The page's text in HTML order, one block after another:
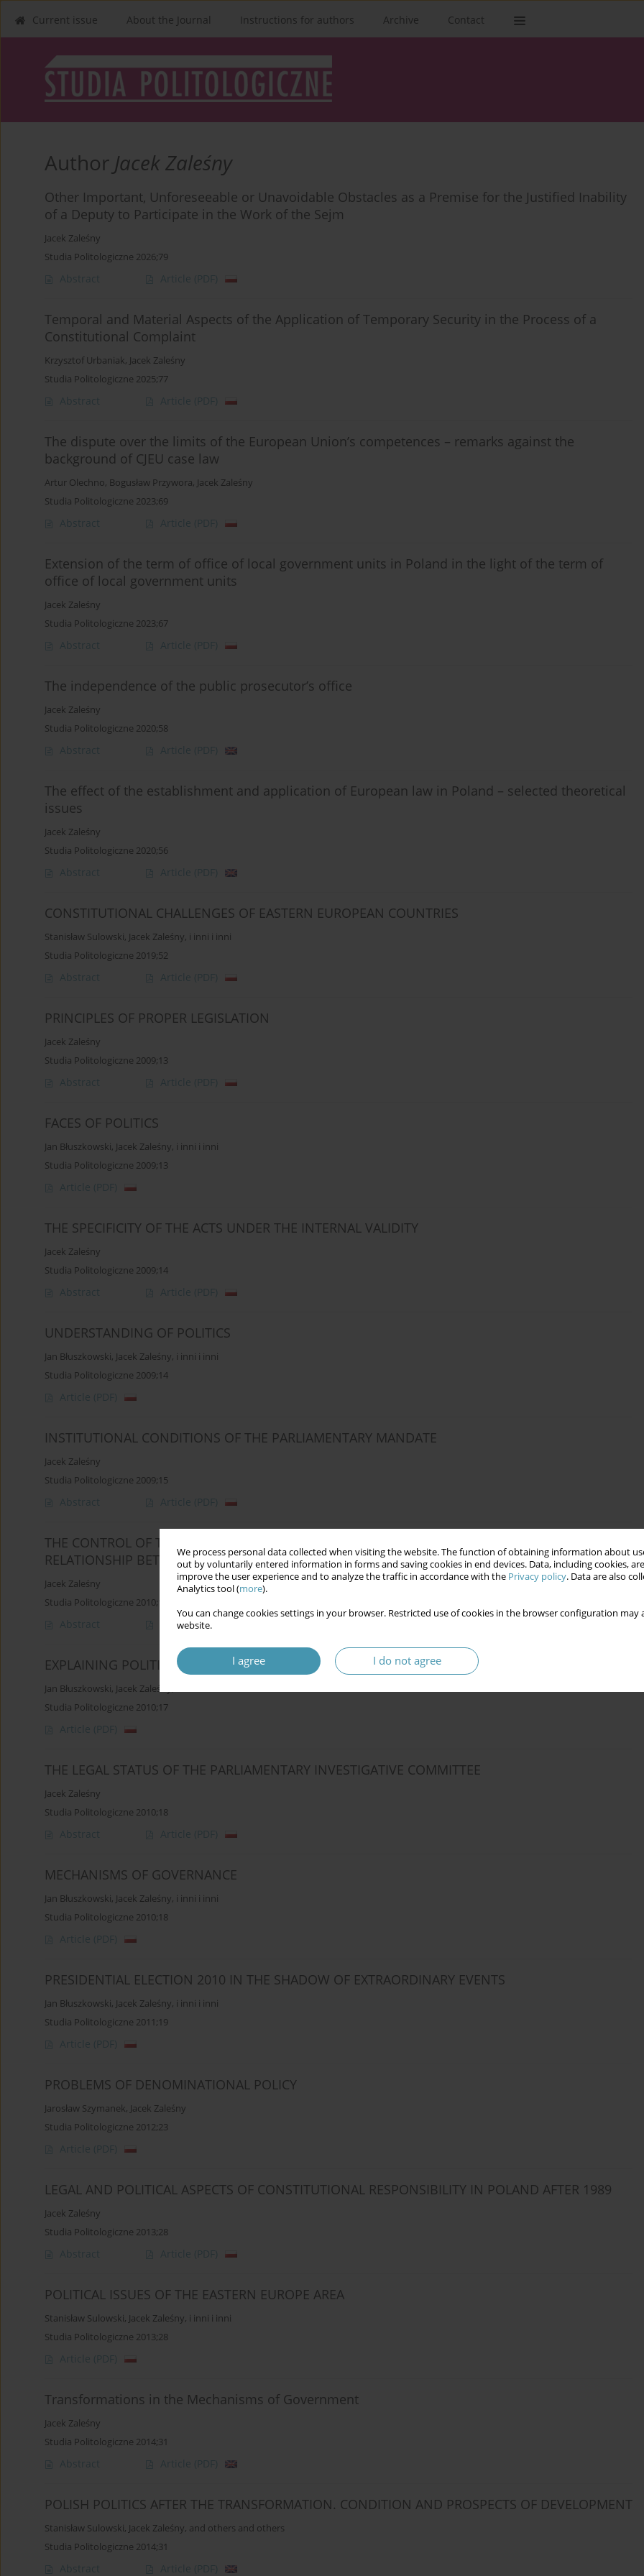
We process personal data collected when visiting the website. The function of obtaining information about
out by voluntarily entered information in forms and saving cookies in end devices. Data, including cookies,
improve the user experience and to analyze the traffic in accordance with the Privacy policy. Data are also
Analytics tool (more).
You can change cookies settings in your browser. Restricted use of cookies in the browser configuration
website.
I agree I do not agree
Current issue About the Journal Instructions for authors Archive Contact
Author Jacek Zaleśny
Other Important, Unforeseeable or Unavoidable Obstacles as a Premise for the Justified Inability
of a Deputy to Participate in the Work of the Sejm
Jacek Zaleśny
Studia Politologiczne 2026;79
Abstract Article (PDF)
Temporal and Material Aspects of the Application of Temporary Security in the Process of a
Constitutional Complaint
Krzysztof Urbaniak, Jacek Zaleśny
Studia Politologiczne 2025;77
Abstract Article (PDF)
The dispute over the limits of the European Union’s competences – remarks against the
background of CJEU case law
Artur Olechno, Bogusław Przywora, Jacek Zaleśny
Studia Politologiczne 2023;69
Abstract Article (PDF)
Extension of the term of office of local government units in Poland in the light of the term of
office of local government units
Jacek Zaleśny
Studia Politologiczne 2023;67
Abstract Article (PDF)
The independence of the public prosecutor’s office
Jacek Zaleśny
Studia Politologiczne 2020;58
Abstract Article (PDF)
The effect of the establishment and application of European law in Poland – selected theoretical
issues
Jacek Zaleśny
Studia Politologiczne 2020;56
Abstract Article (PDF)
CONSTITUTIONAL CHALLENGES OF EASTERN EUROPEAN COUNTRIES
Stanisław Sulowski, Jacek Zaleśny, i inni i inni
Studia Politologiczne 2019;52
Abstract Article (PDF)
PRINCIPLES OF PROPER LEGISLATION
Jacek Zaleśny
Studia Politologiczne 2009;13
Abstract Article (PDF)
FACES OF POLITICS
Jan Błuszkowski, Jacek Zaleśny, i inni i inni
Studia Politologiczne 2009;13
Article (PDF)
THE SPECIFICITY OF THE ACTS UNDER THE INTERNAL VALIDITY
Jacek Zaleśny
Studia Politologiczne 2009;14
Abstract Article (PDF)
UNDERSTANDING OF POLITICS
Jan Błuszkowski, Jacek Zaleśny, i inni i inni
Studia Politologiczne 2009;14
Article (PDF)
INSTITUTIONAL CONDITIONS OF THE PARLIAMENTARY MANDATE
Jacek Zaleśny
Studia Politologiczne 2009;15
Abstract Article (PDF)
THE CONTROL OF THE CONSTITUTIONALITY OF THE LAW AS A FORM OF EXAMINING
RELATIONSHIP BETWEEN NORMATIVE ACTS
Jacek Zaleśny
Studia Politologiczne 2010;17
Abstract Article(PDF)
EXPLAINING POLITICS
Jan Błuszkowski, Jacek Zaleśny
Studia Politologiczne 2010;17
Article (PDF)
THE LEGAL STATUS OF THE PARLIAMENTARY INVESTIGATIVE COMMITTEE
Jacek Zaleśny
Studia Politologiczne 2010;18
Abstract Article (PDF)
MECHANISMS OF GOVERNANCE
Jan Błuszkowski, Jacek Zaleśny, i inni i inni
Studia Politologiczne 2010;18
Article (PDF)
PRESIDENTIAL ELECTION 2010 IN THE SHADOW OF EXTRAORDINARY EVENTS
Jan Błuszkowski, Jacek Zaleśny, i inni i inni
Studia Politologiczne 2011;19
Article (PDF)
PROBLEMS OF DENOMINATIONAL POLICY
Jarosław Szymanek, Jacek Zaleśny
Studia Politologiczne 2012;23
Article (PDF)
LEGAL AND POLITICAL ASPECTS OF CONSTITUTIONAL RESPONSIBILITY IN POLAND AFTER 1989
Jacek Zaleśny
Studia Politologiczne 2013;28
Abstract Article (PDF)
POLITICAL ISSUES OF THE EASTERN EUROPE AREA
Stanisław Sulowski, Jacek Zaleśny, i inni i inni
Studia Politologiczne 2013;28
Article (PDF)
Transformations in the Mechanisms of Government
Jacek Zaleśny
Studia Politologiczne 2014;31
Abstract Article (PDF)
POLISH POLITICS AFTER THE TRANSFORMATION. CONDITION AND PROSPECTS OF DEVELOPMENT
Stanisław Sulowski, Jacek Zaleśny, and others and others
Studia Politologiczne 2014;31
Abstract Article (PDF)